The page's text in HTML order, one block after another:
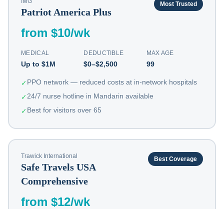
Patriot America Plus
Most Trusted
from $10/wk
MEDICAL
Up to $1M
DEDUCTIBLE
$0–$2,500
MAX AGE
99
✓PPO network — reduced costs at in-network hospitals
✓24/7 nurse hotline in Mandarin available
✓Best for visitors over 65
Trawick International
Safe Travels USA
Comprehensive
Best Coverage
from $12/wk